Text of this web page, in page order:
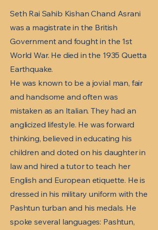
Seth Rai Sahib Kishan Chand Asrani
was a magistrate in the British
Government and fought in the 1st
World War. He died in the 1935 Quetta
Earthquake.
He was known to be a jovial man, fair
and handsome and often was
mistaken as an Italian. They had an
anglicized lifestyle. He was forward
thinking, believed in educating his
children and doted on his daughter in
law and hired a tutor to teach her
English and European etiquette. He is
dressed in his military uniform with the
Pashtun turban and his medals. He
spoke several languages: Pashtun,